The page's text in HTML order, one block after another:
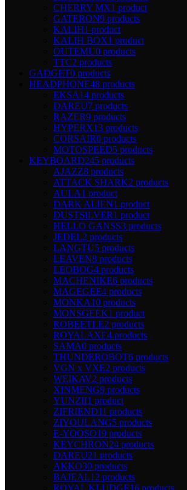
CHERRY MX1 product
GATERON9 products
KALIH1 product
KALIH BOX1 product
OUTEMU0 products
TTC2 products
GADGET0 products
HEADPHONE48 products
EKSA14 products
DAREU7 products
RAZER9 products
HYPERX13 products
CORSAIR0 products
MOTOSPEED5 products
KEYBOARD245 products
AJAZZ8 products
ATTACK SHARK2 products
AULA1 product
DARK ALIEN1 product
DUSTSILVER1 product
HELLO GANSS3 products
JEDEL2 products
LANGTU5 products
LEAVEN8 products
LEOBOG4 products
MACHENIKE6 products
MAGEGEE4 products
MONKA10 products
MONSGEEK1 product
ROBEETLE2 products
ROYALAXE4 products
SAMA0 products
THUNDEROBOT6 products
VGN x VXE2 products
WEIKAV2 products
XINMENG9 products
YUNZII1 product
ZIFRIEND11 products
ZIYOULANG5 products
E-YOOSO19 products
KEYCHRON24 products
DAREU21 products
AKKO30 products
BAJEAL12 products
ROYAL KLUDGE16 products